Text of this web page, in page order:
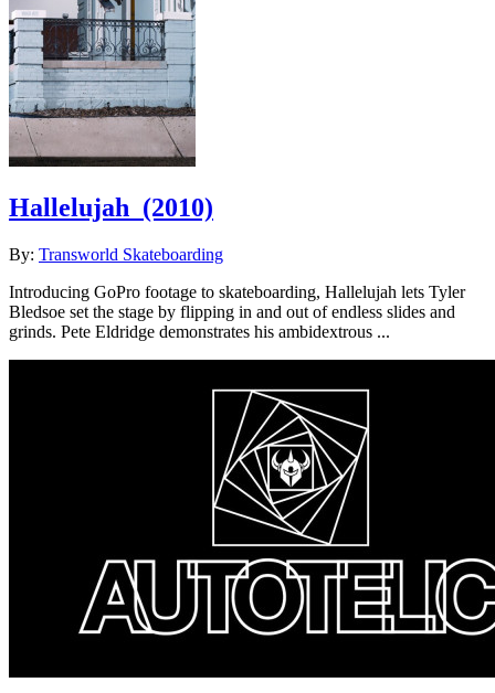
Hallelujah (2010)
By: Transworld Skateboarding
Introducing GoPro footage to skateboarding, Hallelujah lets Tyler
Bledsoe set the stage by flipping in and out of endless slides and
grinds. Pete Eldridge demonstrates his ambidextrous ...